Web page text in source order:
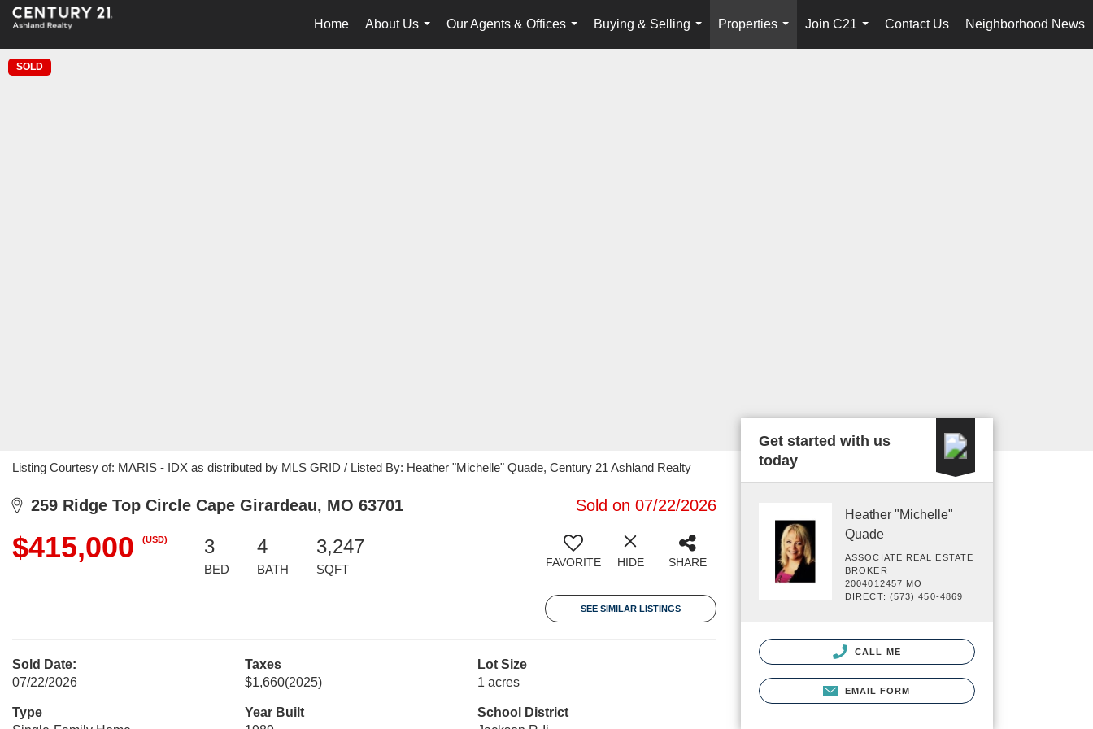
Home
About Us
...
Our Agents & Offices
...
Buying & Selling
...
Properties
...
Join C21
...
Contact Us Neighborhood News
SOLD
Listing Courtesy of: MARIS - IDX as distributed by MLS GRID / Listed By: Heather "Michelle" Quade, Century 21 Ashland Realty
259 Ridge Top Circle Cape Girardeau, MO 63701 Sold on 07/22/2026
$415,000 (USD) 3
BED
4
BATH
3,247
SQFT FAVORITE HIDE SHARE
SEE SIMILAR LISTINGS
Sold Date:
07/22/2026
Taxes
$1,660(2025)
Lot Size
1 acres
Type
Year Built
School District
Get started with us
today
Heather "Michelle"
Quade
ASSOCIATE REAL ESTATE
BROKER
2004012457 MO
DIRECT: (573) 450-4869
CALL ME
EMAIL FORM